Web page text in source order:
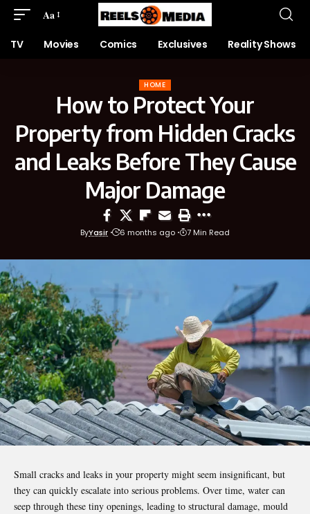
Aa
TV Movies Comics Exclusives Reality Shows
HOME
How to Protect Your
Property from Hidden Cracks
and Leaks Before They Cause
Major Damage
ByYasir 6 months ago 7 Min Read
Small cracks and leaks in your property might seem insignificant, but
they can quickly escalate into serious problems. Over time, water can
seep through these tiny openings, leading to structural damage, mould